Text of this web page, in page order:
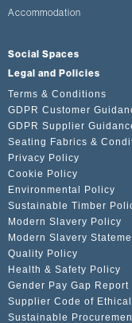
Accommodation
Social Spaces
Legal and Policies
Terms & Conditions
GDPR Customer
GDPR Supplier
Seating Fabrics &
Privacy Policy
Cookie Policy
Environmental Policy
Sustainable Timber
Modern Slavery Policy
Modern Slavery
Quality Policy
Health & Safety Policy
Gender Pay Gap Report
Supplier Code of
Sustainable